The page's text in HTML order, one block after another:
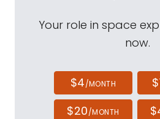
Your role in space
now.
$4/MONTH
$20/MONTH